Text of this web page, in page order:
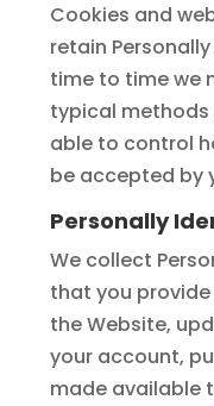
Cookies and
retain
time to time we
typical methods
able to control
be accepted by
Personally
We collect
that you
the Website,
your account,
made available